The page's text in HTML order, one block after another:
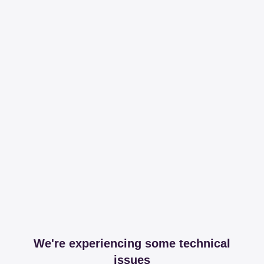
We're experiencing some technical
issues